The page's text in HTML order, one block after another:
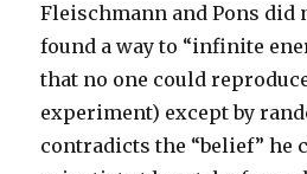
Fleischmann and Pons did
found a way to “infinite
that no one could
experiment) except by
contradicts the “belief” he